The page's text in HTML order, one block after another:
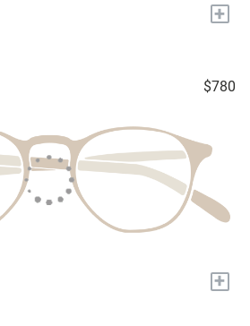
+
$780
+